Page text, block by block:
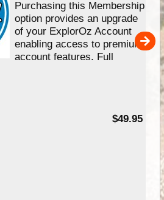
Purchasing this Membership
option provides an upgrade
of your ExplorOz Account
enabling access to premium
account features. Full
$49.95